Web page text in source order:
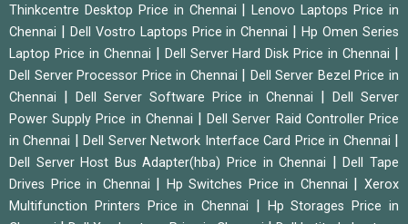
Thinkcentre Desktop Price in Chennai
|Lenovo Laptops Price in
Chennai
Dell Vostro Laptops Price in Chennai |Hp Omen Series
Laptop Price in Chennai
Dell Server Hard Disk Price in Chennai
Dell Server Processor Price in Chennai
Dell Server Bezel Price in
Chennai
Dell Server Software Price in Chennai |Dell Server
Power Supply Price in Chennai
|Dell Server Raid Controller Price
in Chennai
|Dell Server Network Interface Card Price in Chennai
Dell Server Host Bus Adapter(hba) Price in Chennai |Dell Tape
Drives Price in Chennai
Hp Switches Price in Chennai |Xerox
Multifunction Printers Price in Chennai
Hp Storages Price in